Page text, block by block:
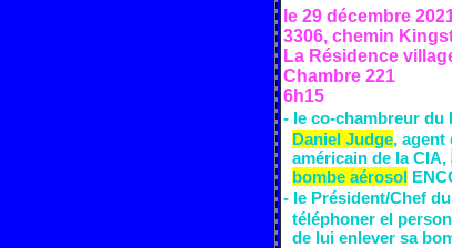
le 29 décembre
3306, chemin
La Résidence
Chambre 221
6h15
- le co-chambreur du
Daniel Judge, agent
américain de la CIA,
bombe aérosol
- le Président/Chef du
téléphoner el
de lui enlever sa